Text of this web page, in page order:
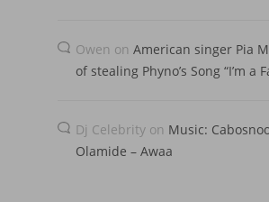
Owen on American singer Pia
of stealing Phyno’s Song “I’m a
Dj Celebrity on Music:
Olamide – Awaa